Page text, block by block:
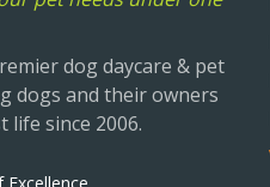
dog daycare & pet
dogs and their owners
life since 2006.